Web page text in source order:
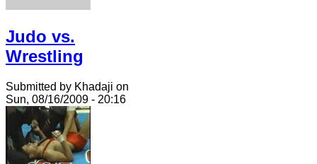
Judo vs.
Wrestling
Submitted by Khadaji on
Sun, 08/16/2009 - 20:16